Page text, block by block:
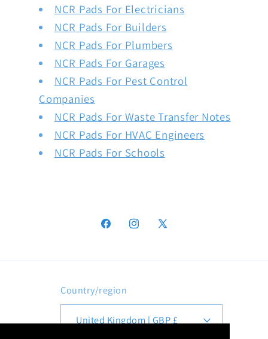
NCR Pads For Electricians
NCR Pads For Builders
NCR Pads For Plumbers
NCR Pads For Garages
NCR Pads For Pest Control
Companies
NCR Pads For Waste Transfer Notes
NCR Pads For HVAC Engineers
NCR Pads For Schools
FacebookInstagram
X
Country/region
United Kingdom | GBP £